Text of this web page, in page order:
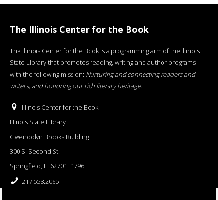
The Illinois Center for the Book
The Illinois Center for the Book is a programming arm of the Illinois
State Library that promotes reading, writing and author programs
with the following mission: Nurturing and connecting readers and
writers, and honoring our rich literary heritage.
Illinois Center for the Book
Illinois State Library
Gwendolyn Brooks Building
300 S. Second St.
Springfield, IL 62701−1796
217.558.2065